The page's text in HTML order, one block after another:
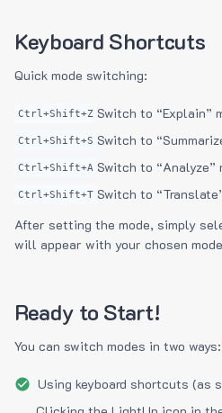
Keyboard Shortcuts
Quick mode switching:
Ctrl+Shift+Z Switch to “Explain”
Ctrl+Shift+S Switch to
Ctrl+Shift+A Switch to “Analyze”
Ctrl+Shift+T Switch to
After setting the mode, simply
will appear with your chosen
Ready to Start!
You can switch modes in two ways:
Using keyboard shortcuts (as